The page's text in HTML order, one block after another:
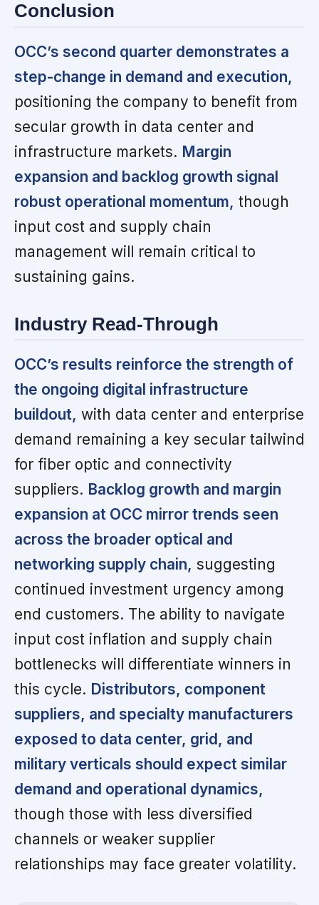
Conclusion
OCC’s second quarter demonstrates a
step-change in demand and execution,
positioning the company to benefit from
secular growth in data center and
infrastructure markets. Margin
expansion and backlog growth signal
robust operational momentum, though
input cost and supply chain
management will remain critical to
sustaining gains.
Industry Read-Through
OCC’s results reinforce the strength of
the ongoing digital infrastructure
buildout, with data center and enterprise
demand remaining a key secular tailwind
for fiber optic and connectivity
suppliers. Backlog growth and margin
expansion at OCC mirror trends seen
across the broader optical and
networking supply chain, suggesting
continued investment urgency among
end customers. The ability to navigate
input cost inflation and supply chain
bottlenecks will differentiate winners in
this cycle. Distributors, component
suppliers, and specialty manufacturers
exposed to data center, grid, and
military verticals should expect similar
demand and operational dynamics,
though those with less diversified
channels or weaker supplier
relationships may face greater volatility.